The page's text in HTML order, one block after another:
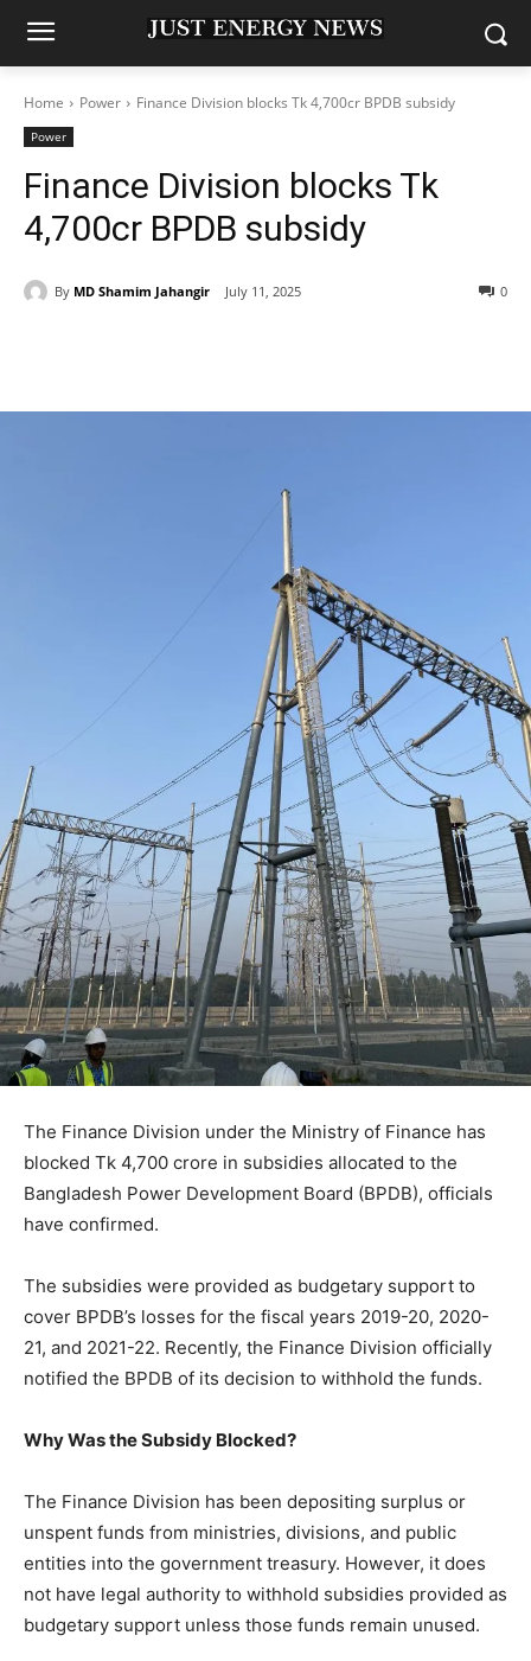
Home Power Finance Division blocks Tk 4,700cr BPDB subsidy
Power
Finance Division blocks Tk
4,700cr BPDB subsidy
By MD Shamim Jahangir July 11, 2025 0
The Finance Division under the Ministry of Finance has
blocked Tk 4,700 crore in subsidies allocated to the
Bangladesh Power Development Board (BPDB), officials
have confirmed.
The subsidies were provided as budgetary support to
cover BPDB’s losses for the fiscal years 2019-20, 2020-
21, and 2021-22. Recently, the Finance Division officially
notified the BPDB of its decision to withhold the funds.
Why Was the Subsidy Blocked?
The Finance Division has been depositing surplus or
unspent funds from ministries, divisions, and public
entities into the government treasury. However, it does
not have legal authority to withhold subsidies provided as
budgetary support unless those funds remain unused.